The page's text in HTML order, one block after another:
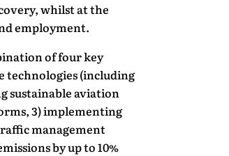
whilst at the
employment.
of four key
technologies (including
sustainable aviation
3) implementing
management
by up to 10%